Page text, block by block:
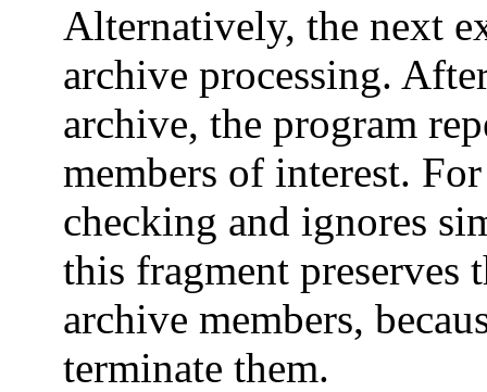
Alternatively, the next
archive processing.
archive, the program
members of interest.
checking and ignores
this fragment
archive members,
terminate them.